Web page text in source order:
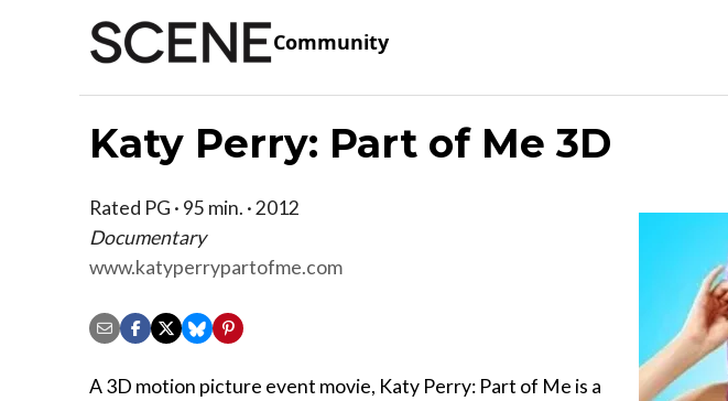
Community
Katy Perry: Part of Me 3D
Rated PG · 95 min. · 2012
Documentary
www.katyperrypartofme.com
A 3D motion picture event movie, Katy Perry: Part of Me is a